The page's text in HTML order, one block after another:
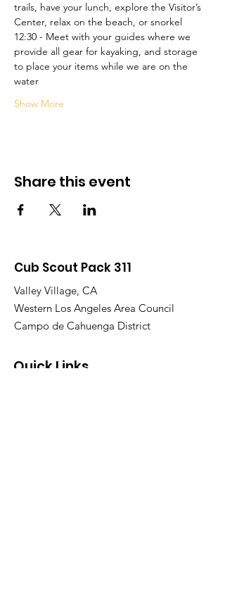
trails, have your lunch, explore the Visitor’s
Center, relax on the beach, or snorkel
12:30 - Meet with your guides where we
provide all gear for kayaking, and storage
to place your items while we are on the
water
Show More
Share this event
Cub Scout Pack 311
Valley Village, CA
Western Los Angeles Area Council
Campo de Cahuenga District
Quick Links